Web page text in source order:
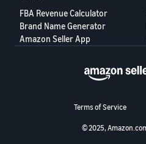
FBA Revenue Calculator
Brand Name Generator
Amazon Seller App
Terms of Service
© 2025,